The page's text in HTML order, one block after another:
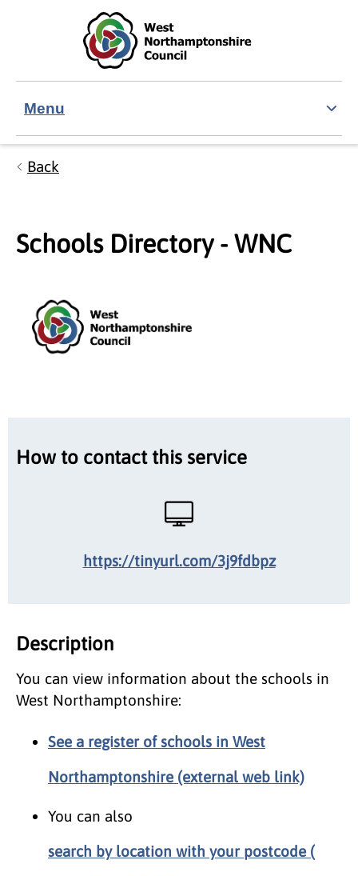
Skip to main content
Accessibility Statement
Menu
Back
Schools Directory - WNC
How to contact this service
https://tinyurl.com/3j9fdbpz
Description
You can view information about the schools in
West Northamptonshire:
See a register of schools in West
Northamptonshire (external web link)
You can also
search by location with your postcode (